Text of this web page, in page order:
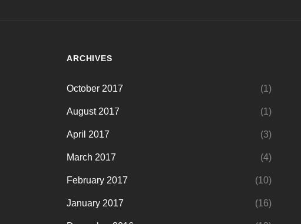
ARCHIVES
October 2017 (1)
August 2017 (1)
April 2017 (3)
March 2017 (4)
February 2017 (10)
January 2017 (16)